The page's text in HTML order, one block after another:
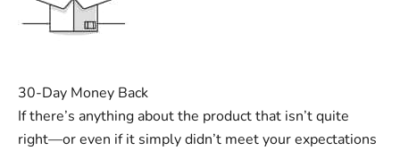
30-Day Money Back
If there’s anything about the product that isn’t quite
right—or even if it simply didn’t meet your expectations